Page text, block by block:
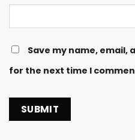
Save my name, email,
for the next time I